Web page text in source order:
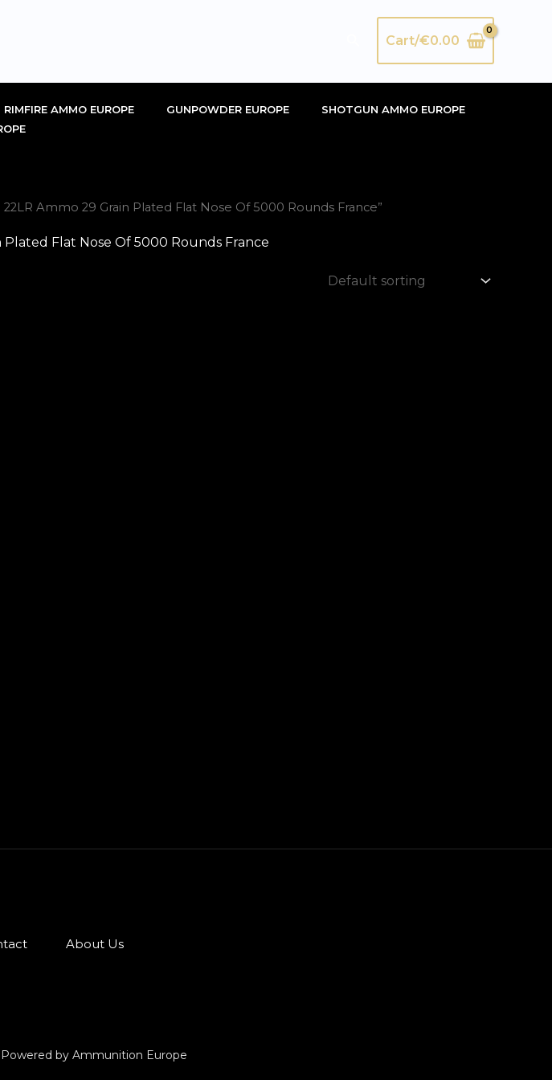
SearchCart/€0.00
RIMFIRE AMMO EUROPE GUNPOWDER EUROPE
SHOTGUN AMMO EUROPE
Ammo 29 Grain Plated Flat Nose Of 5000 Rounds France”
Flat Nose Of 5000 Rounds France
About Us
by Ammunition Europe